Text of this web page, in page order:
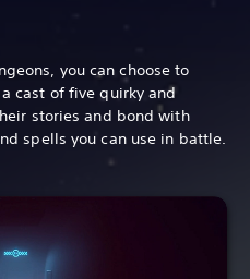
you can choose to
cast of five quirky and
stories and bond with
spells you can use in battle.